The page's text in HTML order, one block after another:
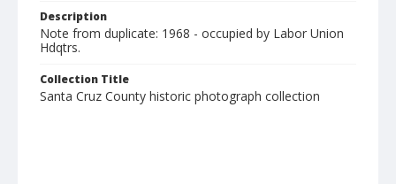
Description
Note from duplicate: 1968 - occupied by Labor Union
Hdqtrs.
Collection Title
Santa Cruz County historic photograph collection